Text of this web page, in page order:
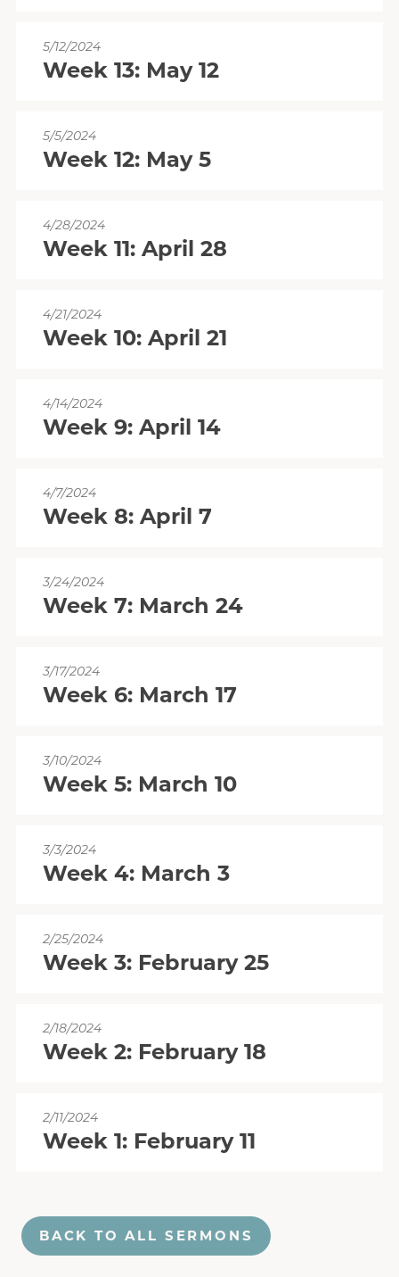
5/12/2024
Week 13: May 12
5/5/2024
Week 12: May 5
4/28/2024
Week 11: April 28
4/21/2024
Week 10: April 21
4/14/2024
Week 9: April 14
4/7/2024
Week 8: April 7
3/24/2024
Week 7: March 24
3/17/2024
Week 6: March 17
3/10/2024
Week 5: March 10
3/3/2024
Week 4: March 3
2/25/2024
Week 3: February 25
2/18/2024
Week 2: February 18
2/11/2024
Week 1: February 11
BACK TO ALL SERMONS